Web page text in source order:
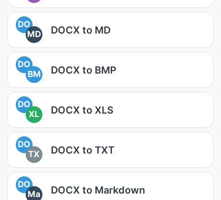
DO
MD
DOCX to MD
DO
BM
DOCX to BMP
DO
XL
DOCX to XLS
DO
TX
DOCX to TXT
DO
Ma
DOCX to Markdown